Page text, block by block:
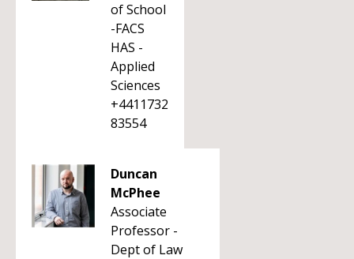
of School
-FACS
HAS -
Applied
Sciences
+4411732
83554
Duncan
McPhee
Associate
Professor -
Dept of Law